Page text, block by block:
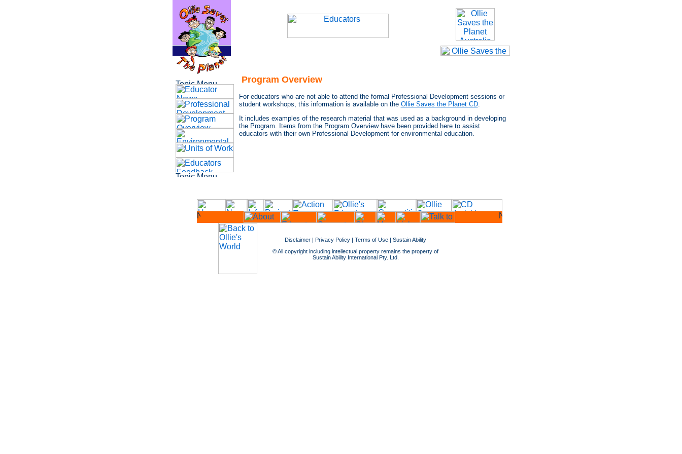
Program Overview
For educators who are not able to attend the formal Professional Development sessions or
student workshops, this information is available on the Ollie Saves the Planet CD.
It includes examples of the research material that was used as a background in developing
the Program. Items from the Program Overview have been provided here to assist
educators with their own Professional Development for environmental education.
Disclaimer | Privacy Policy | Terms of Use | Sustain Ability
© All copyright including intellectual property remains the property of
Sustain Ability International Pty. Ltd.